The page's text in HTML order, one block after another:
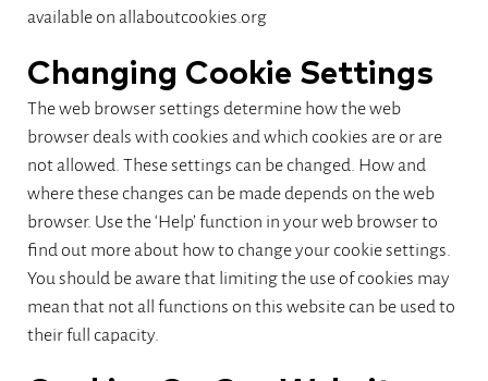
available on allaboutcookies.org
Changing Cookie Settings
The web browser settings determine how the web
browser deals with cookies and which cookies are or are
not allowed. These settings can be changed. How and
where these changes can be made depends on the web
browser. Use the ‘Help’ function in your web browser to
find out more about how to change your cookie settings.
You should be aware that limiting the use of cookies may
mean that not all functions on this website can be used to
their full capacity.